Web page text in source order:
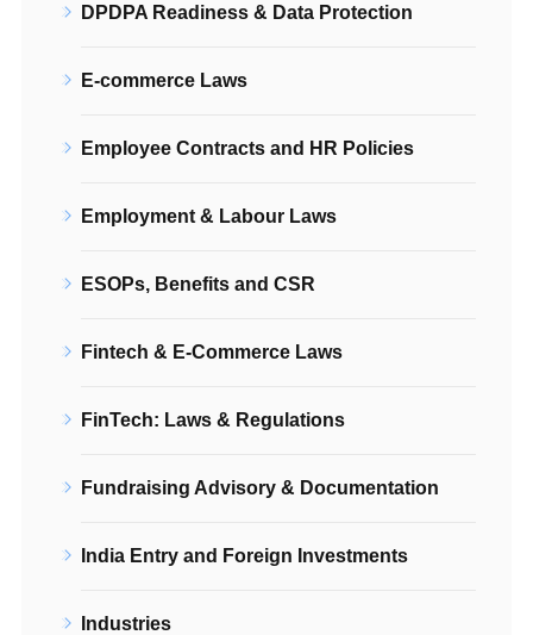
DPDPA Readiness & Data Protection
E-commerce Laws
Employee Contracts and HR Policies
Employment & Labour Laws
ESOPs, Benefits and CSR
Fintech & E-Commerce Laws
FinTech: Laws & Regulations
Fundraising Advisory & Documentation
India Entry and Foreign Investments
Industries